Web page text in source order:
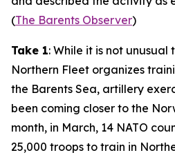
(The Barents Observer)
Take 1: While it is not unusual
Northern Fleet organizes
the Barents Sea, artillery
been coming closer to the
month, in March, 14 NATO
25,000 troops to train in